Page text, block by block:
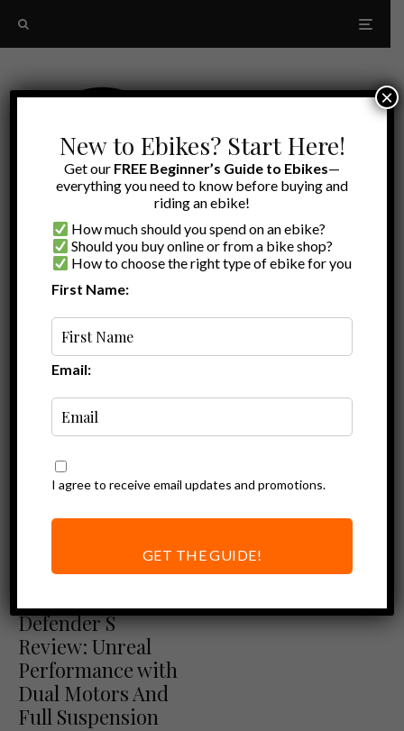
Eunorau Defender S
Ebike Reviews
Defender S
Review: Unreal
Performance with
Dual Motors And
Full Suspension
New to Ebikes? Start Here!
Get our FREE Beginner’s Guide to Ebikes—
everything you need to know before buying and
riding an ebike!
How much should you spend on an ebike?
Should you buy online or from a bike shop?
How to choose the right type of ebike for you
First Name:
Email:
I agree to receive email updates and promotions.
GET THE GUIDE!
×